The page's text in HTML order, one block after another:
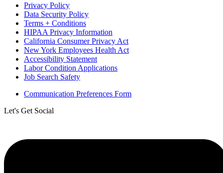
Privacy Policy
Data Security Policy
Terms + Conditions
HIPAA Privacy Information
California Consumer Privacy Act
New York Employees Health Act
Accessibility Statement
Labor Condition Applications
Job Search Safety
Communication Preferences Form
Let's Get Social